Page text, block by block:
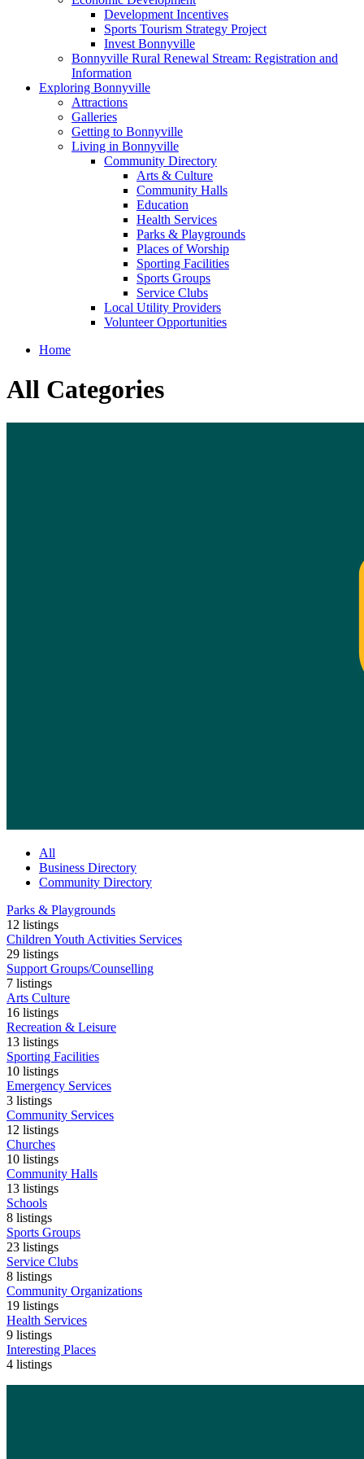
Development Incentives
Sports Tourism Strategy Project
Invest Bonnyville
Bonnyville Rural Renewal Stream: Registration and
Information
Exploring Bonnyville
Attractions
Galleries
Getting to Bonnyville
Living in Bonnyville
Community Directory
Arts & Culture
Community Halls
Education
Health Services
Parks & Playgrounds
Places of Worship
Sporting Facilities
Sports Groups
Service Clubs
Local Utility Providers
Volunteer Opportunities
Home
All Categories
All
Business Directory
Community Directory
Parks & Playgrounds
12 listings
Children Youth Activities Services
29 listings
Support Groups/Counselling
7 listings
Arts Culture
16 listings
Recreation & Leisure
13 listings
Sporting Facilities
10 listings
Emergency Services
3 listings
Community Services
12 listings
Churches
10 listings
Community Halls
13 listings
Schools
8 listings
Sports Groups
23 listings
Service Clubs
8 listings
Community Organizations
19 listings
Health Services
9 listings
Interesting Places
4 listings